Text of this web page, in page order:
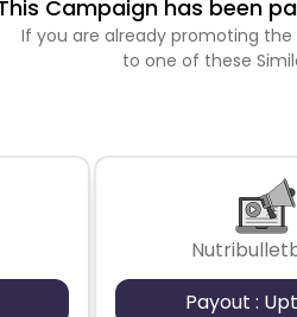
Campaign has been
If you are already promoting
to one of these
Payout :